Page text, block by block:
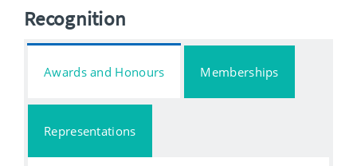
Recognition
Awards and Honours Memberships
Representations